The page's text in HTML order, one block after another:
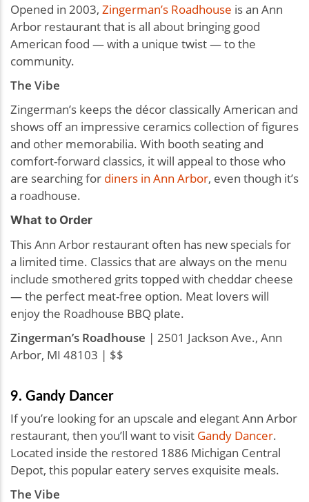
Opened in 2003, Zingerman’s Roadhouse is an Ann
Arbor restaurant that is all about bringing good
American food — with a unique twist — to the
community.
The Vibe
Zingerman’s keeps the décor classically American and
shows off an impressive ceramics collection of figures
and other memorabilia. With booth seating and
comfort-forward classics, it will appeal to those who
are searching for diners in Ann Arbor, even though it’s
a roadhouse.
What to Order
This Ann Arbor restaurant often has new specials for
a limited time. Classics that are always on the menu
include smothered grits topped with cheddar cheese
— the perfect meat-free option. Meat lovers will
enjoy the Roadhouse BBQ plate.
Zingerman’s Roadhouse | 2501 Jackson Ave., Ann
Arbor, MI 48103 | $$
9. Gandy Dancer
If you’re looking for an upscale and elegant Ann Arbor
restaurant, then you’ll want to visit Gandy Dancer.
Located inside the restored 1886 Michigan Central
Depot, this popular eatery serves exquisite meals.
The Vibe